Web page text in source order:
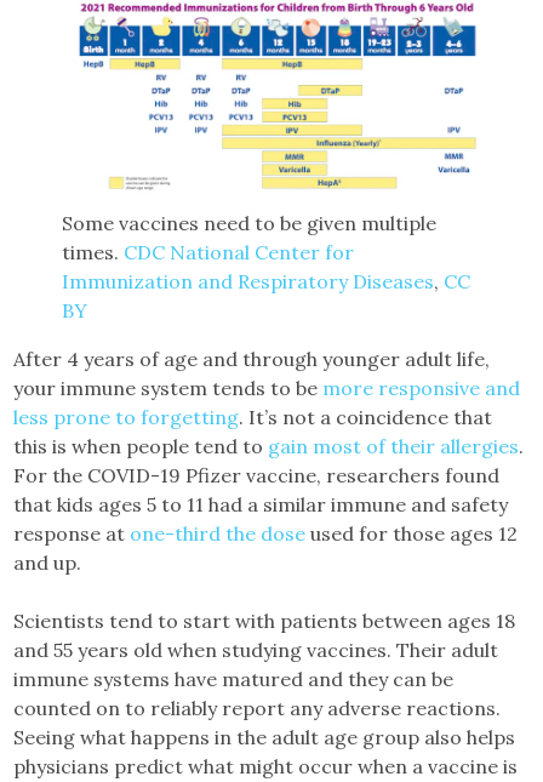
Some vaccines need to be given multiple
times. CDC National Center for
Immunization and Respiratory Diseases, CC
BY
After 4 years of age and through younger adult life,
your immune system tends to be more responsive and
less prone to forgetting. It’s not a coincidence that
this is when people tend to gain most of their allergies.
For the COVID-19 Pfizer vaccine, researchers found
that kids ages 5 to 11 had a similar immune and safety
response at one-third the dose used for those ages 12
and up.
Scientists tend to start with patients between ages 18
and 55 years old when studying vaccines. Their adult
immune systems have matured and they can be
counted on to reliably report any adverse reactions.
Seeing what happens in the adult age group also helps
physicians predict what might occur when a vaccine is